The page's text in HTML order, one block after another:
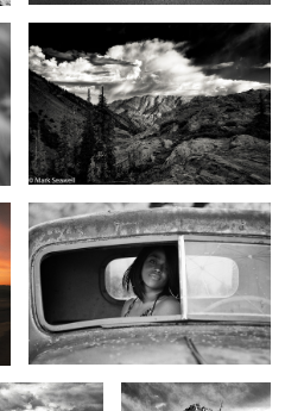
2
The eyes have it
From the top